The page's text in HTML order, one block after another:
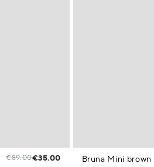
€89.00€35.00 Bruna Mini